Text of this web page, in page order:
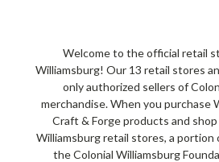
Welcome to the official retail
Williamsburg! Our 13 retail stores
only authorized sellers of
merchandise. When you purchase
Craft & Forge products and
Williamsburg retail stores, a portion
the Colonial Williamsburg